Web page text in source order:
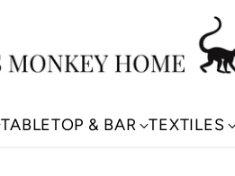
TABLETOP & BAR TEXTILES